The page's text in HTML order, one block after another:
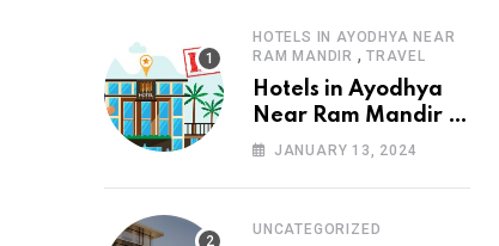
HOTELS IN AYODHYA NEAR
RAM MANDIR ,TRAVEL
Hotels in Ayodhya
Near Ram Mandir –
List of 10
JANUARY 13, 2024
UNCATEGORIZED